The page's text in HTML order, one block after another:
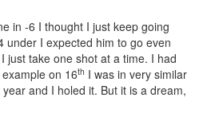
in -6 I thought I just keep going
under I expected him to go even
just take one shot at a time. I had
on 16th I was in very similar
and I holed it. But it is a dream,